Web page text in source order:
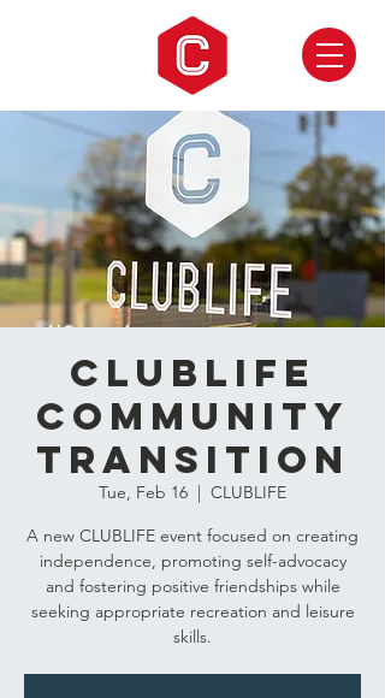
CLUBLIFE
Community
Transition
Tue, Feb 16
  |
CLUBLIFE
A new CLUBLIFE event focused on creating
independence, promoting self-advocacy
and fostering positive friendships while
seeking appropriate recreation and leisure
skills.